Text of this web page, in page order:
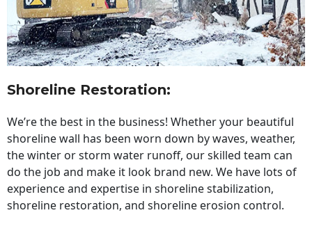
Shoreline Restoration:
We’re the best in the business! Whether your beautiful
shoreline wall has been worn down by waves, weather,
the winter or storm water runoff, our skilled team can
do the job and make it look brand new. We have lots of
experience and expertise in shoreline stabilization,
shoreline restoration, and shoreline erosion control.